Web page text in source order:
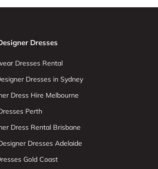
Dresses
Dresses Rental
Dresses in Sydney
Dress Hire Melbourne
Perth
Dress Rental Brisbane
Dresses Adelaide
Gold Coast